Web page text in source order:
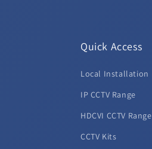
Quick Access
Local Installation
IP CCTV Range
HDCVI CCTV Range
CCTV Kits